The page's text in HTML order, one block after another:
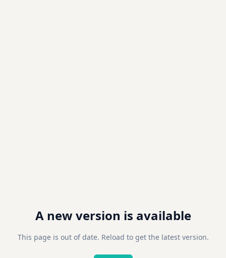
A new version is available
This page is out of date. Reload to get the latest version.